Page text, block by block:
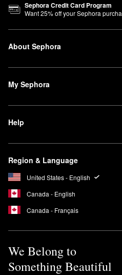
Sephora Credit Card Program
Want25% off your Sephora
About Sephora
My Sephora
Help
Region & Language
United States - English
Canada - English
Canada - Français
We Belong to
Something Beautiful